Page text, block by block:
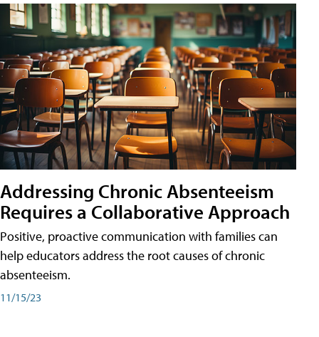
Addressing Chronic Absenteeism
Requires a Collaborative Approach
Positive, proactive communication with families can
help educators address the root causes of chronic
absenteeism.
11/15/23